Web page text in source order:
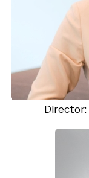
Director